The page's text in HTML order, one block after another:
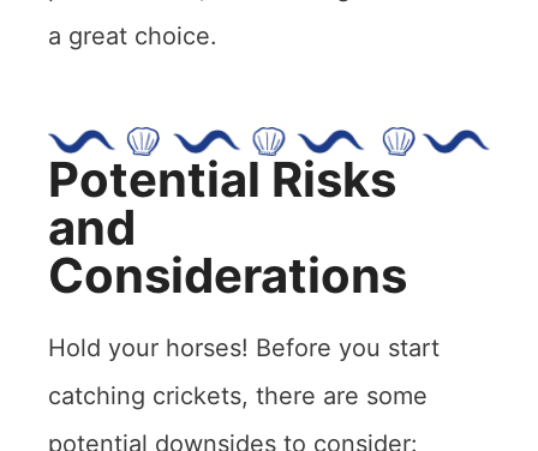
a great choice.
Potential Risks
and
Considerations
Hold your horses! Before you start
catching crickets, there are some
potential downsides to consider: